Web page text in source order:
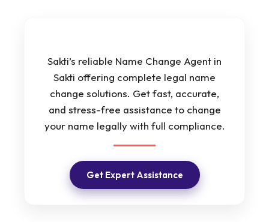
Sakti’s reliable Name Change Agent in
Sakti offering complete legal name
change solutions. Get fast, accurate,
and stress-free assistance to change
your name legally with full compliance.
Get Expert Assistance